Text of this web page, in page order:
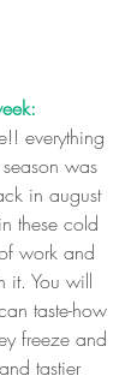
everything
was
in august
these cold
work and
it. You will
taste-how
freeze and
tastier